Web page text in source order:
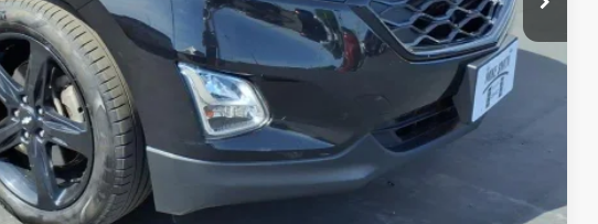
+$175
$14,925
INFORMATION
TODAY'S PRICE
YOUR TRADE